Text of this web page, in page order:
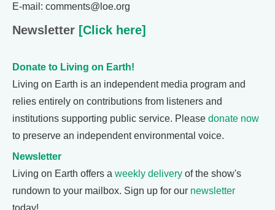
E-mail: comments@loe.org
Newsletter [Click here]
Donate to Living on Earth!
Living on Earth is an independent media program and
relies entirely on contributions from listeners and
institutions supporting public service. Please donate now
to preserve an independent environmental voice.
Newsletter
Living on Earth offers a weekly delivery of the show's
rundown to your mailbox. Sign up for our newsletter
today!